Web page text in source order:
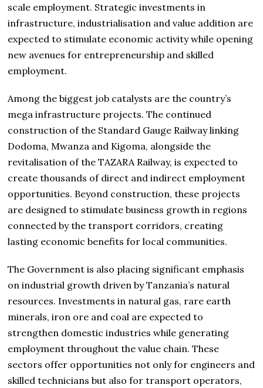
scale employment. Strategic investments in
infrastructure, industrialisation and value addition are
expected to stimulate economic activity while opening
new avenues for entrepreneurship and skilled
employment.
Among the biggest job catalysts are the country’s
mega infrastructure projects. The continued
construction of the Standard Gauge Railway linking
Dodoma, Mwanza and Kigoma, alongside the
revitalisation of the TAZARA Railway, is expected to
create thousands of direct and indirect employment
opportunities. Beyond construction, these projects
are designed to stimulate business growth in regions
connected by the transport corridors, creating
lasting economic benefits for local communities.
The Government is also placing significant emphasis
on industrial growth driven by Tanzania’s natural
resources. Investments in natural gas, rare earth
minerals, iron ore and coal are expected to
strengthen domestic industries while generating
employment throughout the value chain. These
sectors offer opportunities not only for engineers and
skilled technicians but also for transport operators,